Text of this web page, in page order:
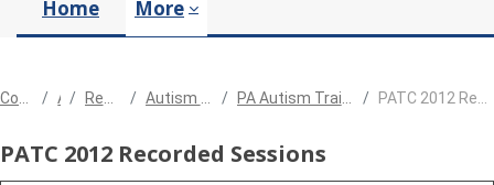
Home More
Courses All Resources Autism Resources PA Autism Training Conference PATC 2012 Recorded Sessions
PATC 2012 Recorded Sessions